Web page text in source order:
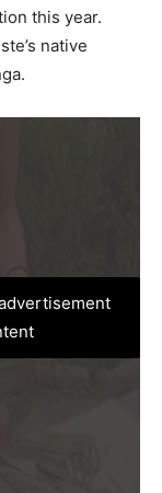
this year.
native